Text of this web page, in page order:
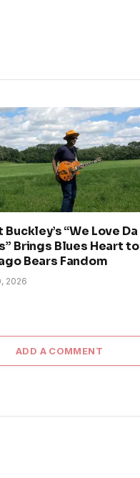
Buckley’s “We Love Da
Brings Blues Heart to
Bears Fandom
2026
ADD A COMMENT